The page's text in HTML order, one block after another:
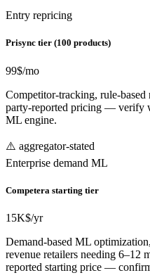
Entry repricing
Prisync tier (100 products)
99$/mo
Competitor-tracking, rule-
party-reported pricing — verify
ML engine.
⚠️ aggregator-stated
Enterprise demand ML
Competera starting tier
15K$/yr
Demand-based ML
revenue retailers needing 6–12
reported starting price —